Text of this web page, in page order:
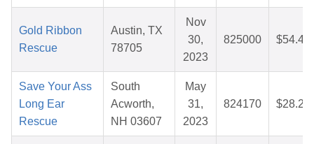
Gold Ribbon
Rescue
Austin, TX
78705
Nov
30,
2023
825000 $54.48
Save Your Ass
Long Ear
Rescue
South
Acworth,
NH 03607
May
31,
2023
824170 $28.26